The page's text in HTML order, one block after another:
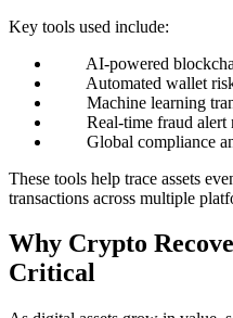
Key tools used include:
AI-powered
Automated wallet
Machine learning
Real-time fraud alert
Global compliance
These tools help trace assets
transactions across multiple
Why Crypto
Critical